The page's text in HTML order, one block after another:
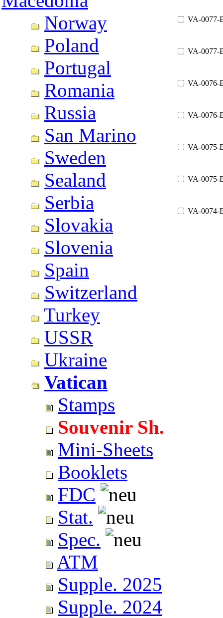
Norway
Poland
Portugal
Romania
Russia
San Marino
Sweden
Sealand
Serbia
Slovakia
Slovenia
Spain
Switzerland
Turkey
USSR
Ukraine
Vatican
Stamps
Souvenir Sh.
Mini-Sheets
Booklets
FDC
Stat.
Spec.
ATM
Supple. 2025
Supple. 2024
VA-0077-
VA-0077-
VA-0076-
VA-0076-
VA-0075-
VA-0075-
VA-0074-